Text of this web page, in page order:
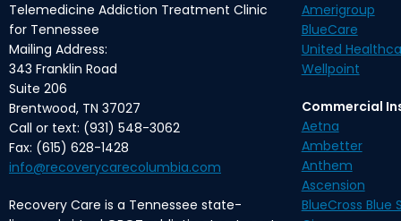
Telemedicine Addiction Treatment Clinic
for Tennessee
Mailing Address:
343 Franklin Road
Suite 206
Brentwood, TN 37027
Call or text: (931) 548-3062
Fax: (615) 628-1428
info@recoverycarecolumbia.com
Recovery Care is a Tennessee state-
Amerigroup
BlueCare
United
Wellpoint
Commercial
Aetna
Ambetter
Anthem
Ascension
BlueCross Blue